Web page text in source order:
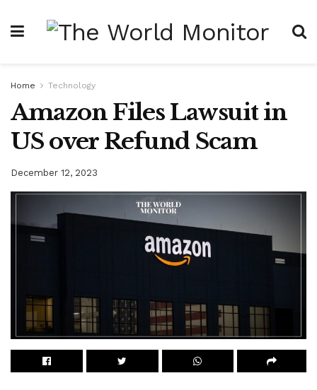
Home Technology
Amazon Files Lawsuit in
US over Refund Scam
December 12, 2023